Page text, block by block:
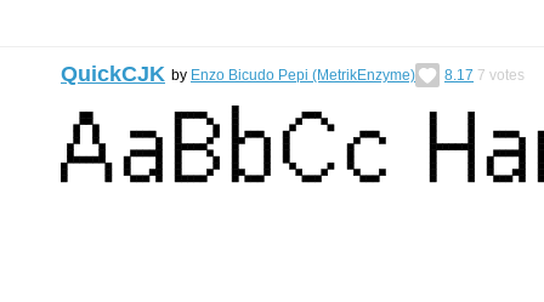
QuickCJK by Enzo Bicudo Pepi (MetrikEnzyme) 8.17 7 votes